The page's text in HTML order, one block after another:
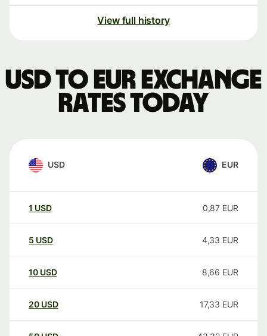
View full history
USD to EUR exchange
rates today
USD EUR
1 USD 0,87 EUR
5 USD 4,33 EUR
10 USD 8,66 EUR
20 USD 17,33 EUR